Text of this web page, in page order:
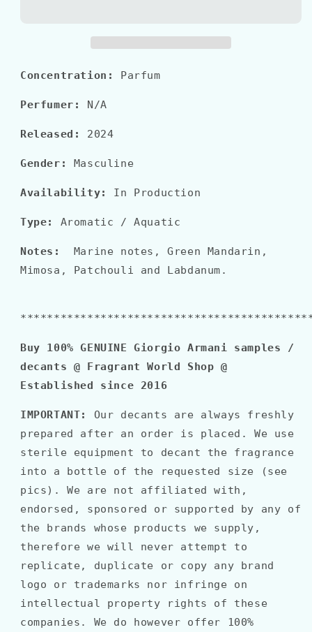
Concentration: Parfum
Perfumer: N/A
Released: 2024
Gender: Masculine
Availability: In Production
Type: Aromatic / Aquatic
Notes:
Marine notes, Green Mandarin,
Mimosa, Patchouli and Labdanum.
Buy 100% GENUINE Giorgio Armani samples /
decants @ Fragrant World Shop @
Established since 2016
IMPORTANT:
Our decants are always freshly
prepared after an order is placed. We use
sterile equipment to decant the fragrance
into a bottle of the requested size (see
pics). We are not affiliated with,
endorsed, sponsored or supported by any of
the brands whose products we supply,
therefore we will never attempt to
replicate, duplicate or copy any brand
logo or trademarks nor infringe on
intellectual property rights of these
companies. We do however offer 100%